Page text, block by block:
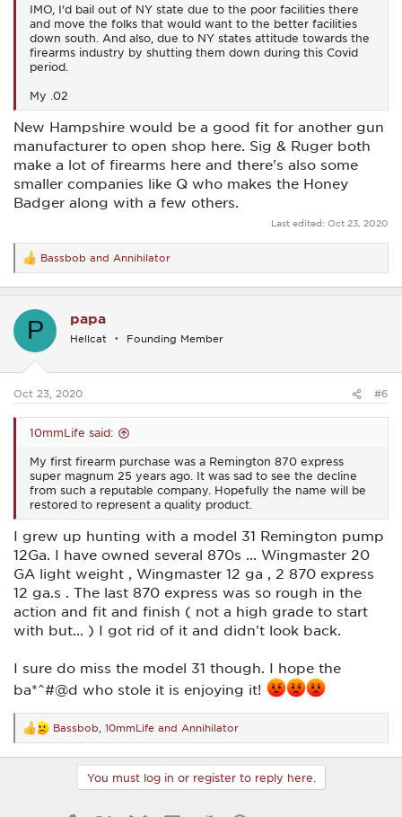
IMO, I'd bail out of NY state due to the poor facilities there
and move the folks that would want to the better facilities
down south. And also, due to NY states attitude towards the
firearms industry by shutting them down during this Covid
period.
My .02
New Hampshire would be a good fit for another gun
manufacturer to open shop here. Sig & Ruger both
make a lot of firearms here and there's also some
smaller companies like Q who makes the Honey
Badger along with a few others.
Last edited: Oct 23, 2020
R
e
a
t
s
Bassbob and Annihilator
P papa
Hellcat Founding Member
Oct 23, 2020 #6
10mmLife said:
My first firearm purchase was a Remington 870 express
super magnum 25 years ago. It was sad to see the decline
from such a reputable company. Hopefully the name will be
restored to represent a quality product.
I grew up hunting with a model 31 Remington pump
12Ga. I have owned several 870s ... Wingmaster 20
GA light weight , Wingmaster 12 ga , 2 870 express
12 ga.s . The last 870 express was so rough in the
action and fit and finish ( not a high grade to start
with but... ) I got rid of it and didn't look back.
I sure do miss the model 31 though. I hope the
ba*^#@d who stole it is enjoying it!
R
e
a
Bassbob 10mmLife and Annihilator
You must log in or register to reply here.